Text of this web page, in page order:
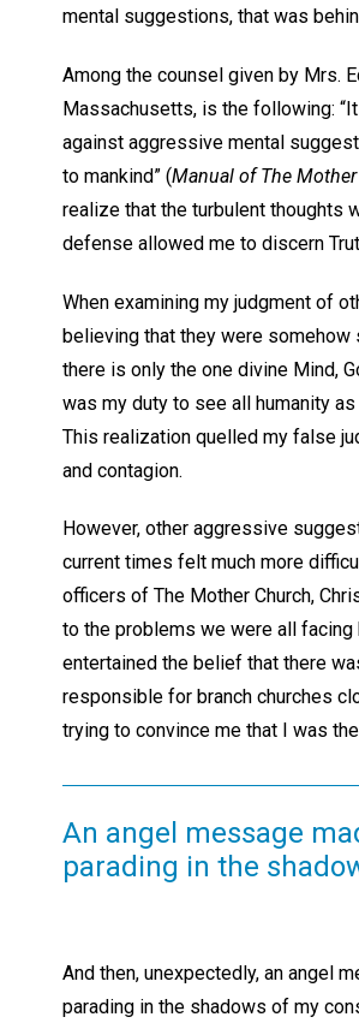
mental suggestions, that was
Among the counsel given by Mrs.
Massachusetts, is the following:
against aggressive mental
to mankind” (Manual of The Mother
realize that the turbulent thoughts
defense allowed me to discern
When examining my judgment of
believing that they were somehow
there is only the one divine Mind,
was my duty to see all humanity
This realization quelled my false
and contagion.
However, other aggressive
current times felt much more
officers of The Mother Church,
to the problems we were all facing
entertained the belief that there
responsible for branch churches
trying to convince me that I was
An angel message
parading in the
And then, unexpectedly, an angel
parading in the shadows of my